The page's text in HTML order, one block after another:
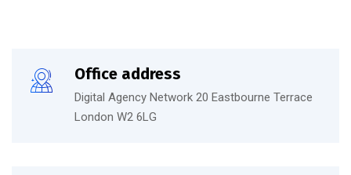
Office address
Digital Agency Network 20 Eastbourne Terrace
London W2 6LG